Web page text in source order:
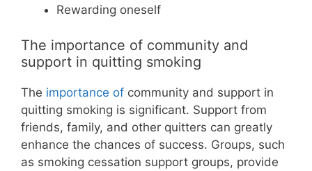
Rewarding oneself
The importance of community and
support in quitting smoking
The importance of community and support in
quitting smoking is significant. Support from
friends, family, and other quitters can greatly
enhance the chances of success. Groups, such
as smoking cessation support groups, provide